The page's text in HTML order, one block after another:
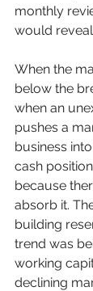
monthly
would
When the
below the
when an
pushes a
business
cash
because
absorb it.
building
trend was
working
declining